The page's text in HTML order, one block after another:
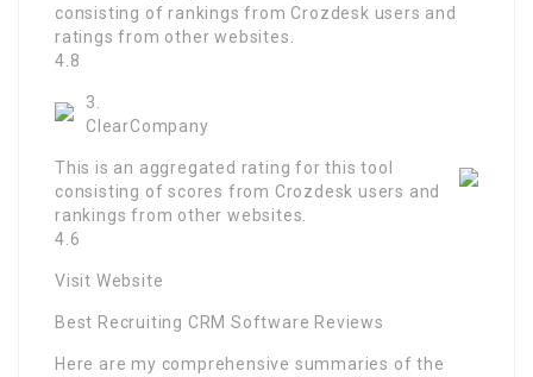
consisting of rankings from Crozdesk users and
ratings from other websites.
4.8
3.
ClearCompany
This is an aggregated rating for this tool
consisting of scores from Crozdesk users and
rankings from other websites.
4.6
Visit Website
Best Recruiting CRM Software Reviews
Here are my comprehensive summaries of the